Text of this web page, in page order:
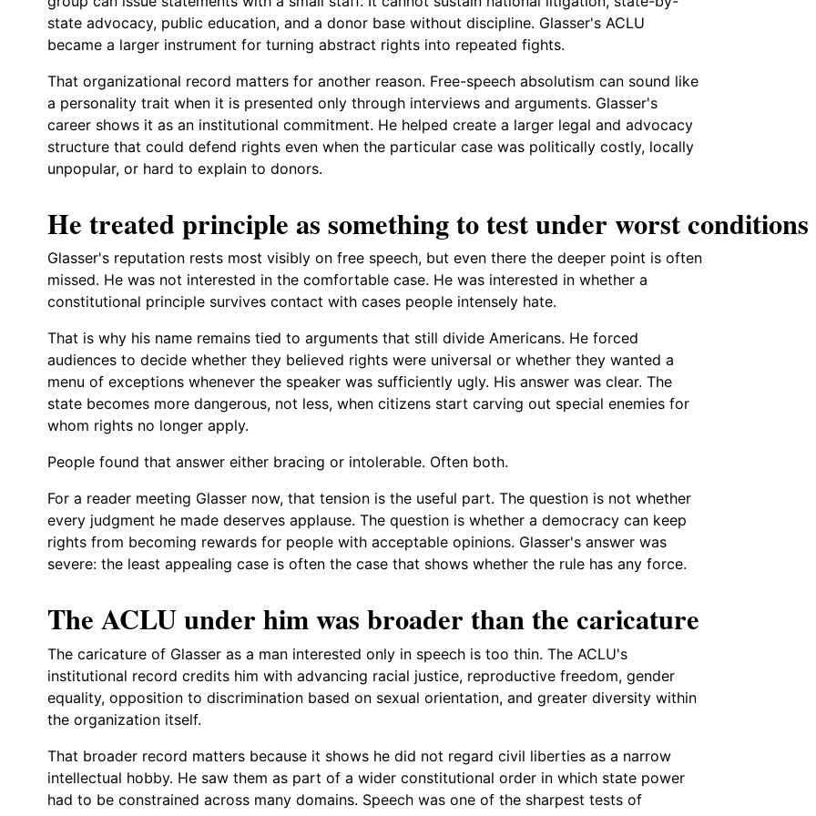
state advocacy, public education, and a donor base without discipline. Glasser's ACLU
became a larger instrument for turning abstract rights into repeated fights.
That organizational record matters for another reason. Free-speech absolutism can sound like
a personality trait when it is presented only through interviews and arguments. Glasser's
career shows it as an institutional commitment. He helped create a larger legal and advocacy
structure that could defend rights even when the particular case was politically costly, locally
unpopular, or hard to explain to donors.
He treated principle as something to test under worst conditions
Glasser's reputation rests most visibly on free speech, but even there the deeper point is often
missed. He was not interested in the comfortable case. He was interested in whether a
constitutional principle survives contact with cases people intensely hate.
That is why his name remains tied to arguments that still divide Americans. He forced
audiences to decide whether they believed rights were universal or whether they wanted a
menu of exceptions whenever the speaker was sufficiently ugly. His answer was clear. The
state becomes more dangerous, not less, when citizens start carving out special enemies for
whom rights no longer apply.
People found that answer either bracing or intolerable. Often both.
For a reader meeting Glasser now, that tension is the useful part. The question is not whether
every judgment he made deserves applause. The question is whether a democracy can keep
rights from becoming rewards for people with acceptable opinions. Glasser's answer was
severe: the least appealing case is often the case that shows whether the rule has any force.
The ACLU under him was broader than the caricature
The caricature of Glasser as a man interested only in speech is too thin. The ACLU's
institutional record credits him with advancing racial justice, reproductive freedom, gender
equality, opposition to discrimination based on sexual orientation, and greater diversity within
the organization itself.
That broader record matters because it shows he did not regard civil liberties as a narrow
intellectual hobby. He saw them as part of a wider constitutional order in which state power
had to be constrained across many domains. Speech was one of the sharpest tests of